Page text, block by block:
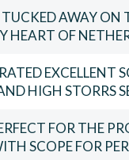
TUCKED AWAY
HEART OF
EXCELLENT
HIGH STORRS
FOR THE
SCOPE FOR